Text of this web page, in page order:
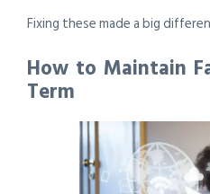
Fixing these made a big
How to Maintain
Term